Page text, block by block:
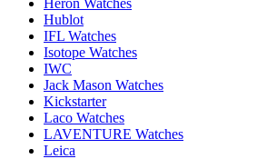
Hublot
IFL Watches
Isotope Watches
IWC
Jack Mason Watches
Kickstarter
Laco Watches
LAVENTURE Watches
Leica